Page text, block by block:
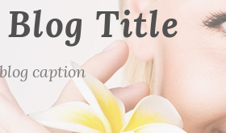
Title
caption